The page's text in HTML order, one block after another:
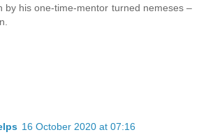
by his one-time-mentor turned nemeses –
16 October 2020 at 07:16